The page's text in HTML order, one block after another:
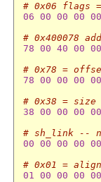
# 0x06 flags
06
00 00 00 00
# 0x400078
78
00 40 00 00
# 0x78 =
78
00 00 00 00
# 0x38 =
38
00 00 00 00
# sh_link --
00
00 00 00 00
# 0x01 =
01
00 00 00 00